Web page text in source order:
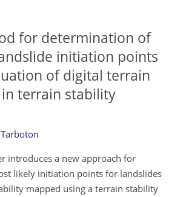
for determination of
initiation points
of digital terrain
terrain stability
introduces a new approach for
likely initiation points for landslides
mapped using a terrain stability